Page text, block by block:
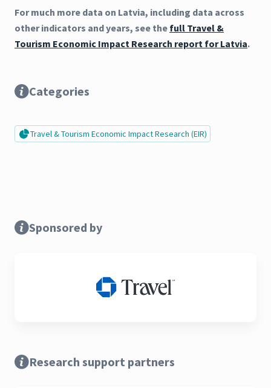
For much more data on Latvia, including data across
other indicators and years, see the full Travel &
Tourism Economic Impact Research report for Latvia.
Categories
Travel & Tourism Economic Impact Research (EIR)
Sponsored by
Research support partners